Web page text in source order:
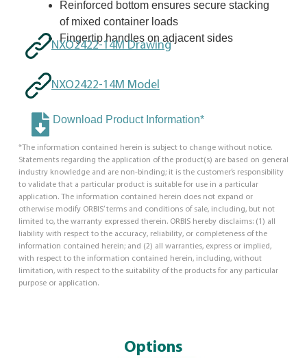
Reinforced bottom ensures secure stacking
of mixed container loads
Fingertip handles on adjacent sides
NXO2422-14M Drawing
NXO2422-14M Model
Download Product Information*
*The information contained herein is subject to change without notice.
Statements regarding the application of the product(s) are based on general
industry knowledge and are non-binding; it is the customer’s responsibility
to validate that a particular product is suitable for use in a particular
application. The information contained herein does not expand or
otherwise modify ORBIS’ terms and conditions of sale, including, but not
limited to, the warranty expressed therein. ORBIS hereby disclaims: (1) all
liability with respect to the accuracy, reliability, or completeness of the
information contained herein; and (2) all warranties, express or implied,
with respect to the information contained herein, including, without
limitation, with respect to the suitability of the products for any particular
purpose or application.
Options